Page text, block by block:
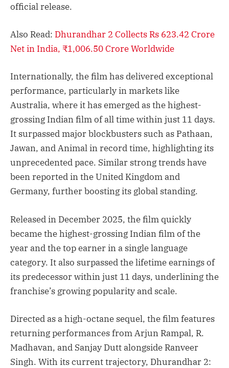
official release.
Also Read: Dhurandhar 2 Collects Rs 623.42 Crore
Net in India, ₹1,006.50 Crore Worldwide
Internationally, the film has delivered exceptional
performance, particularly in markets like
Australia, where it has emerged as the highest-
grossing Indian film of all time within just 11 days.
It surpassed major blockbusters such as Pathaan,
Jawan, and Animal in record time, highlighting its
unprecedented pace. Similar strong trends have
been reported in the United Kingdom and
Germany, further boosting its global standing.
Released in December 2025, the film quickly
became the highest-grossing Indian film of the
year and the top earner in a single language
category. It also surpassed the lifetime earnings of
its predecessor within just 11 days, underlining the
franchise’s growing popularity and scale.
Directed as a high-octane sequel, the film features
returning performances from Arjun Rampal, R.
Madhavan, and Sanjay Dutt alongside Ranveer
Singh. With its current trajectory, Dhurandhar 2: